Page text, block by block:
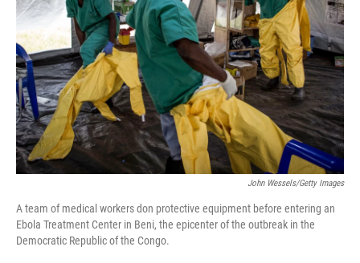
John Wessels/Getty Images
A team of medical workers don protective equipment before entering an
Ebola Treatment Center in Beni, the epicenter of the outbreak in the
Democratic Republic of the Congo.